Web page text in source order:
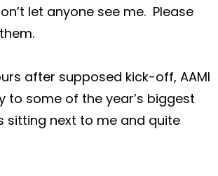
let anyone see me.  Please
after supposed kick-off, AAMI
to some of the year’s biggest
sitting next to me and quite